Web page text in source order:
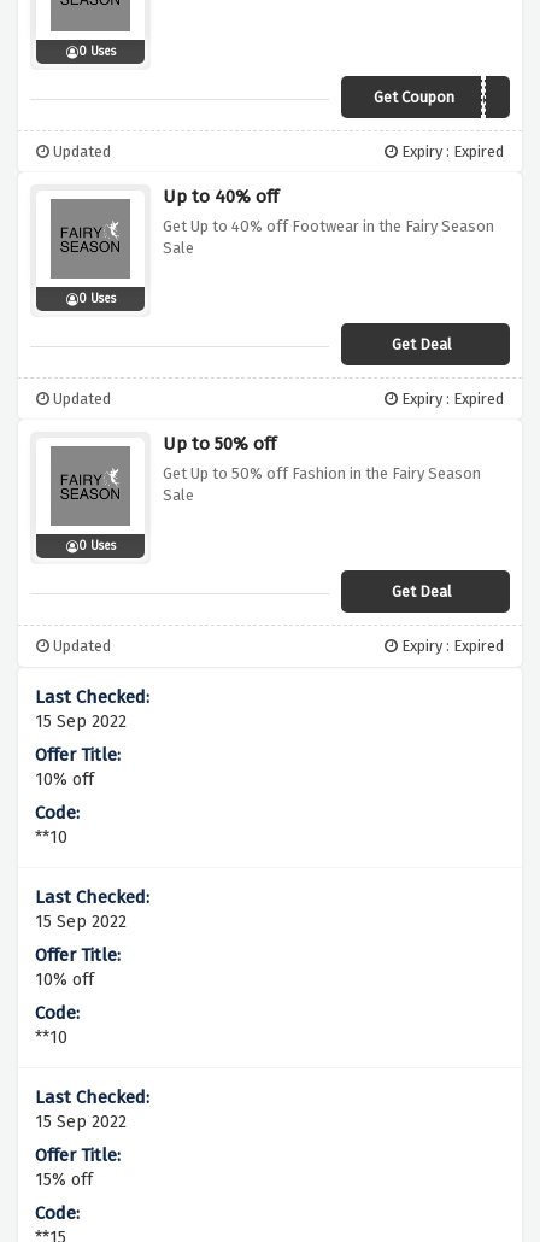
0 Uses
Get Coupon ed5
Updated Expiry : Expired
0 Uses
Up to 40% off
Get Up to 40% off Footwear in the Fairy Season
Sale
Get Deal
Updated Expiry : Expired
0 Uses
Up to 50% off
Get Up to 50% off Fashion in the Fairy Season
Sale
Get Deal
Updated Expiry : Expired
15 Sep 2022
10% off
**10
15 Sep 2022
10% off
**10
15 Sep 2022
15% off